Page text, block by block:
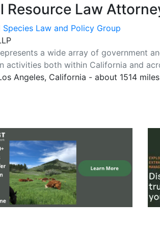
Resource Law
Species Law and Policy Group
a wide array of government
activities both within California and
Angeles, California - about 1514